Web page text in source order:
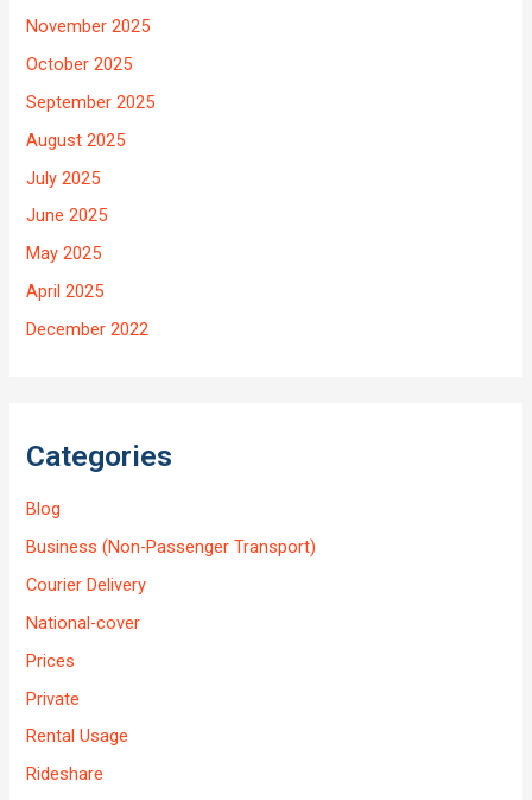
November 2025
October 2025
September 2025
August 2025
July 2025
June 2025
May 2025
April 2025
December 2022
Categories
Blog
Business (Non-Passenger Transport)
Courier Delivery
National-cover
Prices
Private
Rental Usage
Rideshare